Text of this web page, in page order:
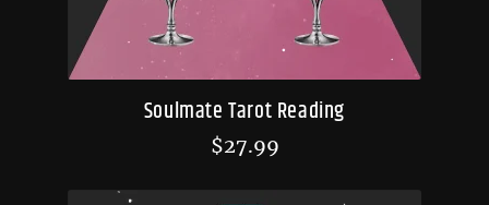
Soulmate Tarot Reading
$27.99